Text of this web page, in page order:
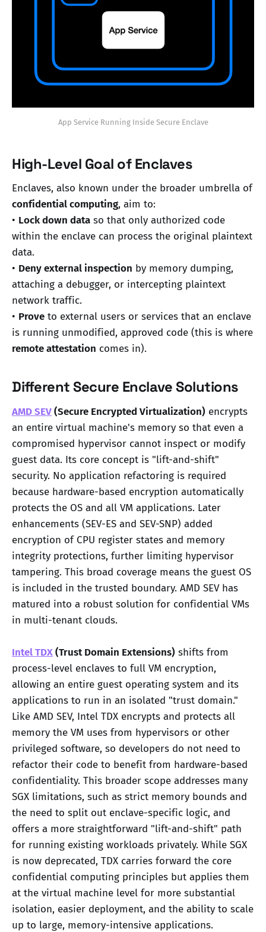
App Service Running Inside Secure Enclave
High-Level Goal of Enclaves
Enclaves, also known under the broader umbrella of
confidential computing, aim to:
• Lock down data so that only authorized code
within the enclave can process the original plaintext
data.
• Deny external inspection by memory dumping,
attaching a debugger, or intercepting plaintext
network traffic.
• Prove to external users or services that an enclave
is running unmodified, approved code (this is where
remote attestation comes in).
Different Secure Enclave Solutions
AMD SEV(Secure Encrypted Virtualization) encrypts
an entire virtual machine's memory so that even a
compromised hypervisor cannot inspect or modify
guest data. Its core concept is "lift-and-shift"
security. No application refactoring is required
because hardware-based encryption automatically
protects the OS and all VM applications. Later
enhancements (SEV-ES and SEV-SNP) added
encryption of CPU register states and memory
integrity protections, further limiting hypervisor
tampering. This broad coverage means the guest OS
is included in the trusted boundary. AMD SEV has
matured into a robust solution for confidential VMs
in multi-tenant clouds.
Intel TDX(Trust Domain Extensions) shifts from
process-level enclaves to full VM encryption,
allowing an entire guest operating system and its
applications to run in an isolated "trust domain."
Like AMD SEV, Intel TDX encrypts and protects all
memory the VM uses from hypervisors or other
privileged software, so developers do not need to
refactor their code to benefit from hardware-based
confidentiality. This broader scope addresses many
SGX limitations, such as strict memory bounds and
the need to split out enclave-specific logic, and
offers a more straightforward "lift-and-shift" path
for running existing workloads privately. While SGX
is now deprecated, TDX carries forward the core
confidential computing principles but applies them
at the virtual machine level for more substantial
isolation, easier deployment, and the ability to scale
up to large, memory-intensive applications.